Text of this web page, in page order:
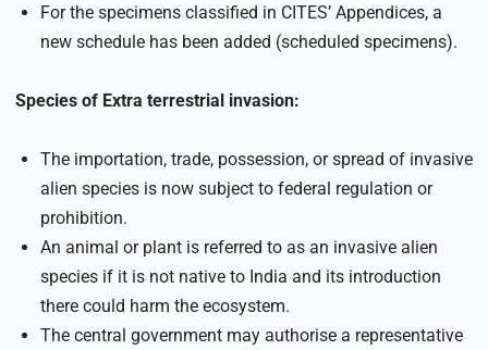
For the specimens classified in CITES’ Appendices, a
new schedule has been added (scheduled specimens).
Species of Extra terrestrial invasion:
The importation, trade, possession, or spread of invasive
alien species is now subject to federal regulation or
prohibition.
An animal or plant is referred to as an invasive alien
species if it is not native to India and its introduction
there could harm the ecosystem.
The central government may authorise a representative